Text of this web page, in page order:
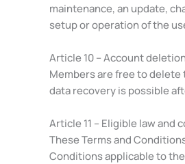
maintenance, an update,
setup or operation of the
Article 10 – Account deletion
Members are free to
data recovery is possible
Article 11 – Eligible law and
These Terms and
Conditions applicable to